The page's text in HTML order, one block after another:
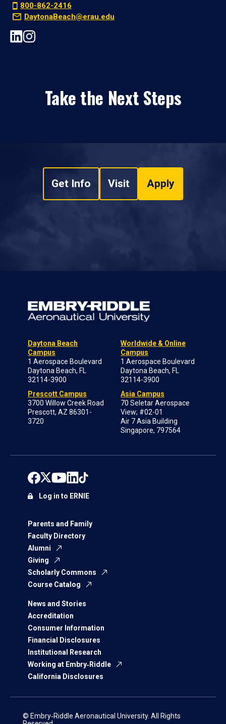
800-862-2416
DaytonaBeach@erau.edu
Take the Next Steps
Get Info Visit Apply
Daytona Beach
Campus
1 Aerospace Boulevard
Daytona Beach, FL
32114-3900
Prescott Campus
3700 Willow Creek Road
Prescott, AZ 86301-
3720
Worldwide & Online
Campus
1 Aerospace Boulevard
Daytona Beach, FL
32114-3900
Asia Campus
70 Seletar Aerospace
View; #02-01
Air 7 Asia Building
Singapore, 797564
Parents and Family
Faculty Directory
Alumni
Giving
Scholarly Commons
Course Catalog
News and Stories
Accreditation
Consumer Information
Financial Disclosures
Institutional Research
Working at Embry‑Riddle
California Disclosures
Log in to ERNIE
© Embry‑Riddle Aeronautical University. All Rights